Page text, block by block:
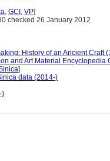
, GCI , VP]
checked 26 January 2012
History of an Ancient Craft
and Art Material Encyclopedia
]
data (2014-)
)